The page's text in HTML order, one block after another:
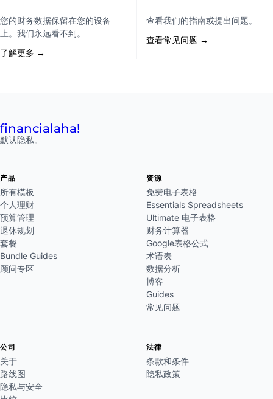
您的财务数据保留在您的设备
上。我们永远看不到。
了解更多 →
查看我们的指南或提出问题。
查看常见问题 →
financialaha!
默认隐私。
产品
所有模板
个人理财
预算管理
退休规划
套餐
Bundle Guides
顾问专区
资源
免费电子表格
Essentials Spreadsheets
Ultimate 电子表格
财务计算器
Google表格公式
术语表
数据分析
博客
Guides
常见问题
公司
关于
路线图
隐私与安全
法律
条款和条件
隐私政策